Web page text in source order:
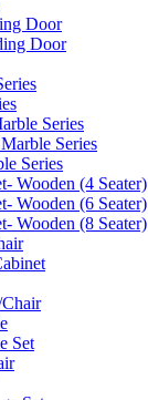
Door
Door
Series
Series
Series
Wooden (4 Seater)
Wooden (6 Seater)
Wooden (8 Seater)
Set